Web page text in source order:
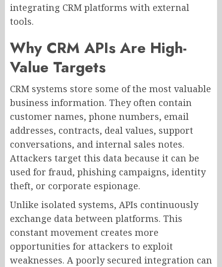
integrating CRM platforms with external
tools.
Why CRM APIs Are High-
Value Targets
CRM systems store some of the most valuable
business information. They often contain
customer names, phone numbers, email
addresses, contracts, deal values, support
conversations, and internal sales notes.
Attackers target this data because it can be
used for fraud, phishing campaigns, identity
theft, or corporate espionage.
Unlike isolated systems, APIs continuously
exchange data between platforms. This
constant movement creates more
opportunities for attackers to exploit
weaknesses. A poorly secured integration can